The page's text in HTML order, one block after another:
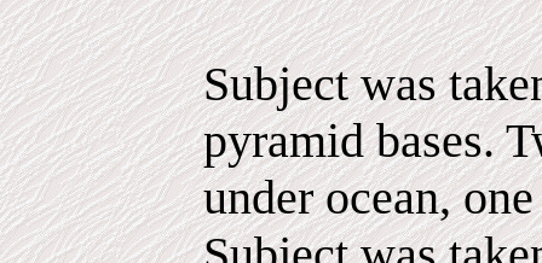
Subject was
pyramid bases.
under ocean,